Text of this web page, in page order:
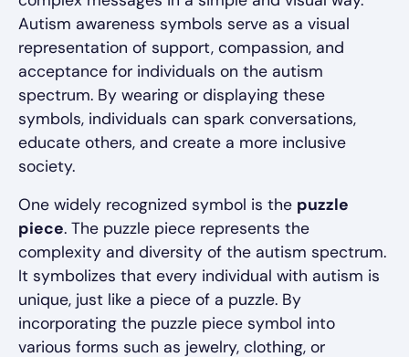
Autism awareness symbols serve as a visual
representation of support, compassion, and
acceptance for individuals on the autism
spectrum. By wearing or displaying these
symbols, individuals can spark conversations,
educate others, and create a more inclusive
society.
One widely recognized symbol is the puzzle
piece. The puzzle piece represents the
complexity and diversity of the autism spectrum.
It symbolizes that every individual with autism is
unique, just like a piece of a puzzle. By
incorporating the puzzle piece symbol into
various forms such as jewelry, clothing, or